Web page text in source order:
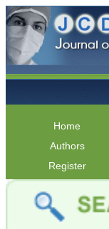
Home
Authors
Register